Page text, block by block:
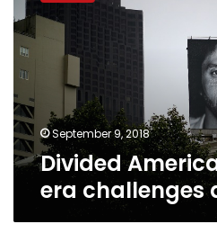
Trump
era
challenges
ad
industry
September 9, 2018
Divided
era challenges